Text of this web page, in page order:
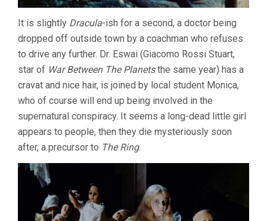
It is slightly Dracula-ish for a second, a doctor being
dropped off outside town by a coachman who refuses
to drive any further. Dr. Eswai (Giacomo Rossi Stuart,
star of War Between The Planetsthe same year) has a
cravat and nice hair, is joined by local student Monica,
who of course will end up being involved in the
supernatural conspiracy. It seems a long-dead little girl
appears to people, then they die mysteriously soon
after, a precursor to The Ring.